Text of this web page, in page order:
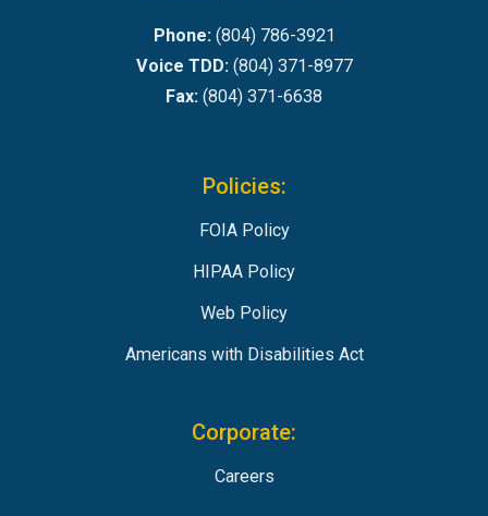
Phone:(804) 786-3921
Voice TDD:(804) 371-8977
Fax: (804) 371-6638
Policies:
FOIA Policy
HIPAA Policy
Web Policy
Americans with Disabilities Act
Corporate:
Careers